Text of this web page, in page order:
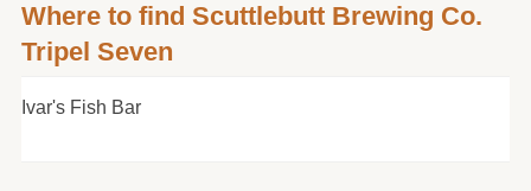
Where to find Scuttlebutt Brewing Co.
Tripel Seven
Ivar's Fish Bar